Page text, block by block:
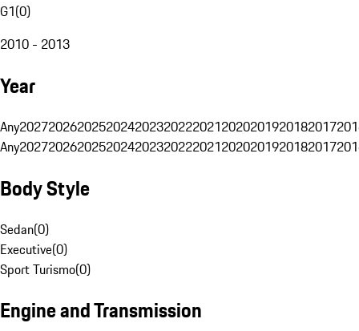
G1(0)
2010 - 2013
Year
Any20272026202520242023202220212020201920182017
Any20272026202520242023202220212020201920182017
Body Style
Sedan(0)
Executive(0)
Sport Turismo(0)
Engine and Transmission